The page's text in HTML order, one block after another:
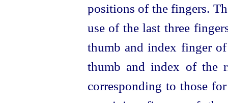
positions of the fingers.
use of the last three
thumb and index finger
thumb and index of the
corresponding to those